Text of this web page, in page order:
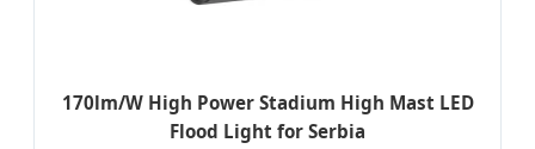
170lm/W High Power Stadium High Mast LED
Flood Light for Serbia